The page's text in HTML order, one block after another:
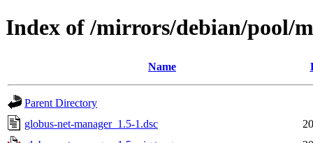
Index of /mirrors/debian/pool/
Name
Parent Directory
globus-net-manager_1.5-1.dsc